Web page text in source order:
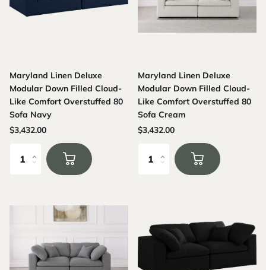
Maryland Linen Deluxe
Modular Down Filled Cloud-
Like Comfort Overstuffed 80
Sofa Navy
$3,432.00
Maryland Linen Deluxe
Modular Down Filled Cloud-
Like Comfort Overstuffed 80
Sofa Cream
$3,432.00